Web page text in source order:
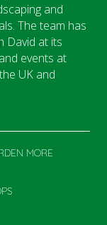
and
The team has
David at its
events at
UK and
MORE